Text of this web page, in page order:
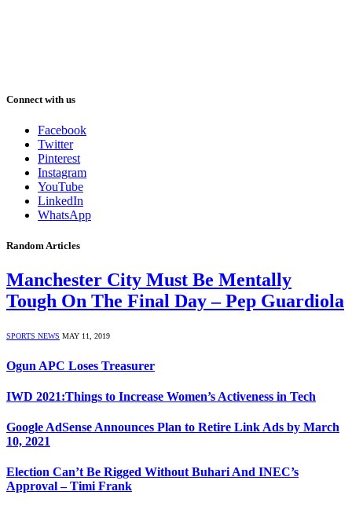
Connect with us
Facebook
Twitter
Pinterest
Instagram
YouTube
LinkedIn
WhatsApp
Random Articles
Manchester City Must Be Mentally
Tough On The Final Day – Pep Guardiola
SPORTS NEWS MAY 11, 2019
Ogun APC Loses Treasurer
IWD 2021:Things to Increase Women’s Activeness in Tech
Google AdSense Announces Plan to Retire Link Ads by March
10, 2021
Election Can’t Be Rigged Without Buhari And INEC’s
Approval – Timi Frank